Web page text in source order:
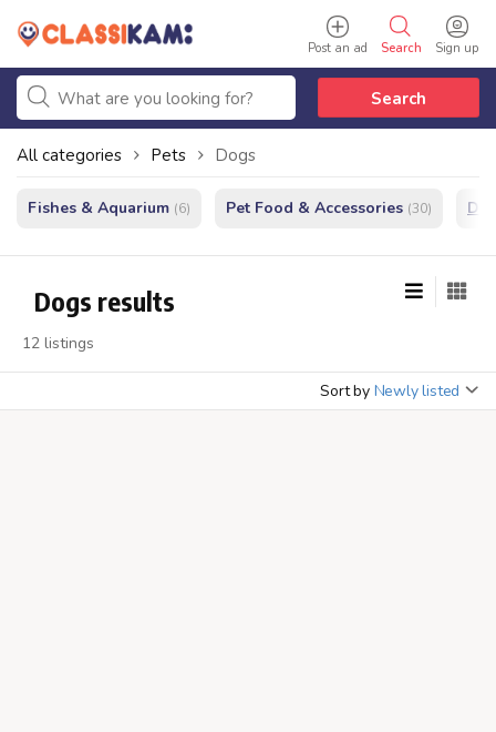
Sign up
Search
Post an ad
Search
All categories Pets Dogs
Fishes & Aquarium (6) Pet Food & Accessories (30)
Dogs results
12 listings
Sort by Newly listed